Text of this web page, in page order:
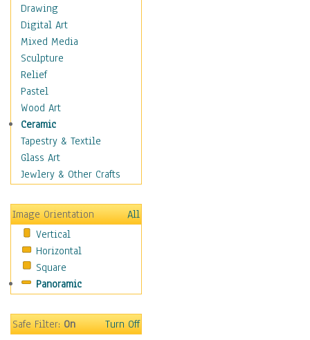
Military & Law
Motivational
Movies
Music
People
Places
Religion & Spirituality
Scenic / Landscapes
Seasons
Sport
Still Life
Transportation
World Culture
Drawing
Digital Art
Mixed Media
Sculpture
Relief
Pastel
Wood Art
Ceramic
Tapestry & Textile
Glass Art
Jewlery & Other Crafts
Image Orientation
All
Vertical
Horizontal
Square
Panoramic
Safe Filter:On Turn Off